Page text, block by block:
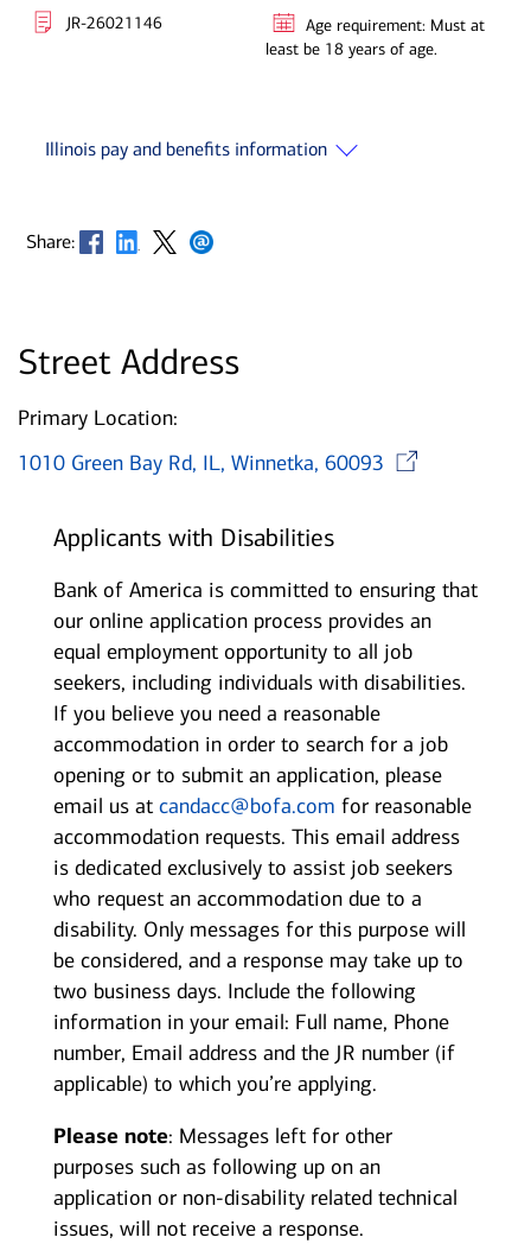
JR-26021146
Age requirement: Must at
least be 18 years of age.
Illinois pay and benefits information
Share: Opens in new window
Opens in new window
Opens in new window
Opens in new window
Street Address
Primary Location:
1010 Green Bay Rd, IL, Winnetka, 60093
Applicants with Disabilities
Bank of America is committed to ensuring that
our online application process provides an
equal employment opportunity to all job
seekers, including individuals with disabilities.
If you believe you need a reasonable
accommodation in order to search for a job
opening or to submit an application, please
email us at candacc@bofa.com for reasonable
accommodation requests. This email address
is dedicated exclusively to assist job seekers
who request an accommodation due to a
disability. Only messages for this purpose will
be considered, and a response may take up to
two business days. Include the following
information in your email: Full name, Phone
number, Email address and the JR number (if
applicable) to which you’re applying.
Please note: Messages left for other
purposes such as following up on an
application or non-disability related technical
issues, will not receive a response.